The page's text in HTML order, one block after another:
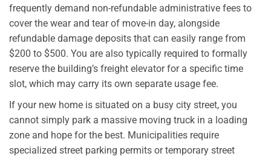
frequently demand non-refundable administrative fees to
cover the wear and tear of move-in day, alongside
refundable damage deposits that can easily range from
$200 to $500. You are also typically required to formally
reserve the building’s freight elevator for a specific time
slot, which may carry its own separate usage fee.
If your new home is situated on a busy city street, you
cannot simply park a massive moving truck in a loading
zone and hope for the best. Municipalities require
specialized street parking permits or temporary street